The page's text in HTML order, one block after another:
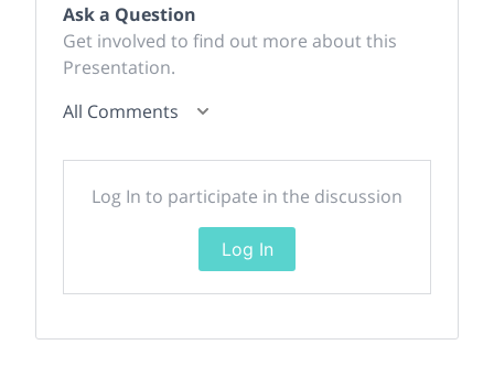
Ask a Question
Get involved to find out more about this
Presentation.
All Comments
Log In to participate in the discussion
Log In